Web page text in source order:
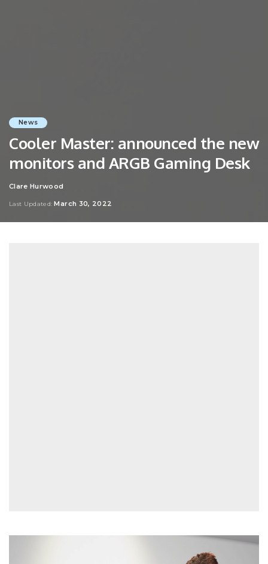
News
Cooler Master: announced the new
monitors and ARGB Gaming Desk
Posted
Clare Hurwood
Last Updated: March 30, 2022